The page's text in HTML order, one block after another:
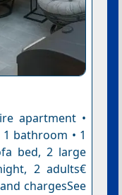
apartment •
bathroom • 1
bed, 2 large
2 adults€
chargesSee